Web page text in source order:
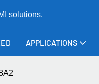
solutions.
APPLICATIONS